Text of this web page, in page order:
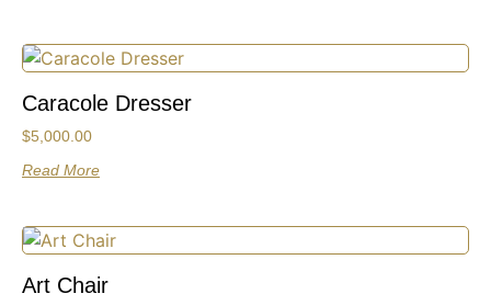
Caracole Dresser
$5,000.00
Read More
Art Chair